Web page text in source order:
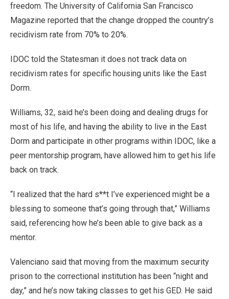
freedom. The University of California San Francisco
Magazine reported that the change dropped the country’s
recidivism rate from 70% to 20%.
IDOC told the Statesman it does not track data on
recidivism rates for specific housing units like the East
Dorm.
Williams, 32, said he’s been doing and dealing drugs for
most of his life, and having the ability to live in the East
Dorm and participate in other programs within IDOC, like a
peer mentorship program, have allowed him to get his life
back on track.
“I realized that the hard s**t I’ve experienced might be a
blessing to someone that’s going through that,” Williams
said, referencing how he’s been able to give back as a
mentor.
Valenciano said that moving from the maximum security
prison to the correctional institution has been “night and
day,” and he’s now taking classes to get his GED. He said